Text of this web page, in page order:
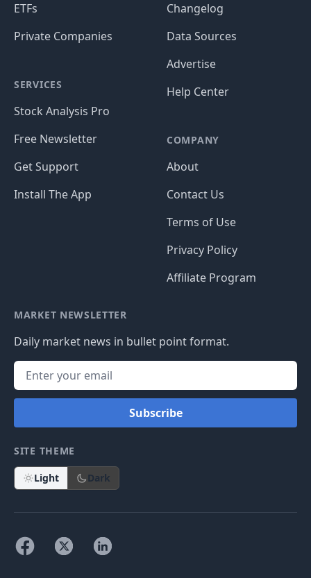
ETFs
Private Companies
SERVICES
Stock Analysis Pro
Free Newsletter
Get Support
Install The App
Changelog
Data Sources
Advertise
Help Center
COMPANY
About
Contact Us
Terms of Use
Privacy Policy
Affiliate Program
MARKET NEWSLETTER
Daily market news in bullet point format.
Subscribe
SITE THEME
Light Dark